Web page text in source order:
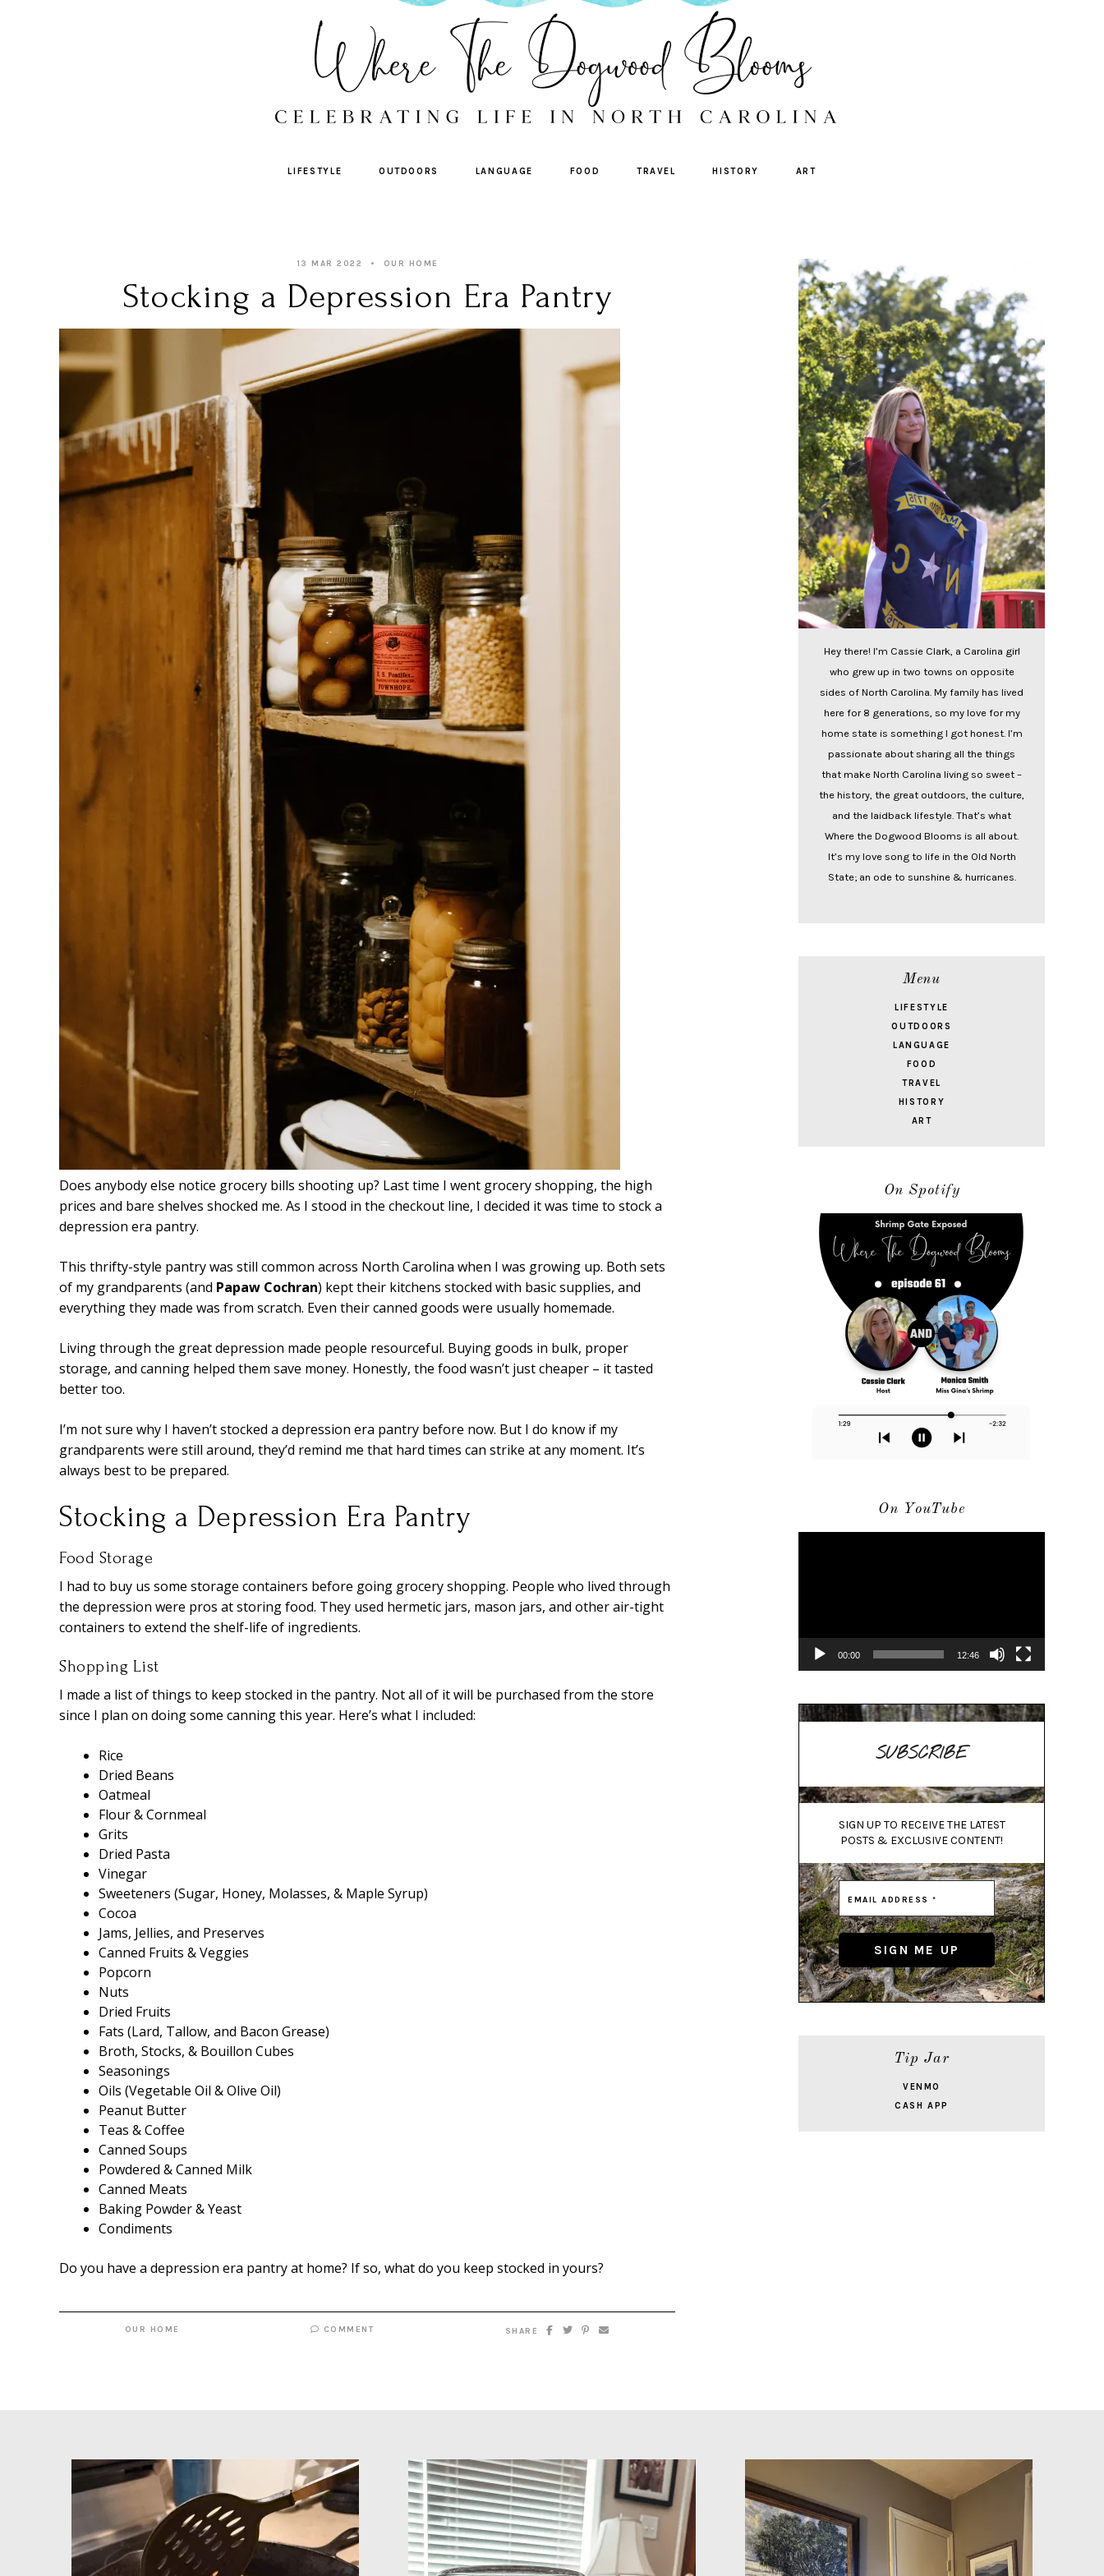
LIFESTYLE OUTDOORS LANGUAGE FOOD TRAVEL HISTORY ART
13 MAR 2022 OUR HOME
Stocking a Depression Era Pantry
Does anybody else notice grocery bills shooting up? Last time I went grocery shopping, the high
prices and bare shelves shocked me. As I stood in the checkout line, I decided it was time to stock a
depression era pantry.
This thrifty-style pantry was still common across North Carolina when I was growing up. Both sets
of my grandparents (and Papaw Cochran) kept their kitchens stocked with basic supplies, and
everything they made was from scratch. Even their canned goods were usually homemade.
Living through the great depression made people resourceful. Buying goods in bulk, proper
storage, and canning helped them save money. Honestly, the food wasn’t just cheaper – it tasted
better too.
I’m not sure why I haven’t stocked a depression era pantry before now. But I do know if my
grandparents were still around, they’d remind me that hard times can strike at any moment. It’s
always best to be prepared.
Stocking a Depression Era Pantry
Food Storage
I had to buy us some storage containers before going grocery shopping. People who lived through
the depression were pros at storing food. They used hermetic jars, mason jars, and other air-tight
containers to extend the shelf-life of ingredients.
Shopping List
I made a list of things to keep stocked in the pantry. Not all of it will be purchased from the store
since I plan on doing some canning this year. Here’s what I included:
Rice
Dried Beans
Oatmeal
Flour & Cornmeal
Grits
Dried Pasta
Vinegar
Sweeteners (Sugar, Honey, Molasses, & Maple Syrup)
Cocoa
Jams, Jellies, and Preserves
Canned Fruits & Veggies
Popcorn
Nuts
Dried Fruits
Fats (Lard, Tallow, and Bacon Grease)
Broth, Stocks, & Bouillon Cubes
Seasonings
Oils (Vegetable Oil & Olive Oil)
Peanut Butter
Teas & Coffee
Canned Soups
Powdered & Canned Milk
Canned Meats
Baking Powder & Yeast
Condiments
Do you have a depression era pantry at home? If so, what do you keep stocked in yours?
OUR HOME COMMENT SHARE
Hey there! I’m Cassie Clark, a Carolina girl
who grew up in two towns on opposite
sides of North Carolina. My family has lived
here for 8 generations, so my love for my
home state is something I got honest. I’m
passionate about sharing all the things
that make North Carolina living so sweet –
the history, the great outdoors, the culture,
and the laidback lifestyle. That’s what
Where the Dogwood Blooms is all about.
It’s my love song to life in the Old North
State; an ode to sunshine & hurricanes.
Menu
LIFESTYLE
OUTDOORS
LANGUAGE
FOOD
TRAVEL
HISTORY
ART
On Spotify
On YouTube
00:00 12:46
SUBSCRIBE
SIGN UP TO RECEIVE THE LATEST
POSTS & EXCLUSIVE CONTENT!
Tip Jar
VENMO
CASH APP